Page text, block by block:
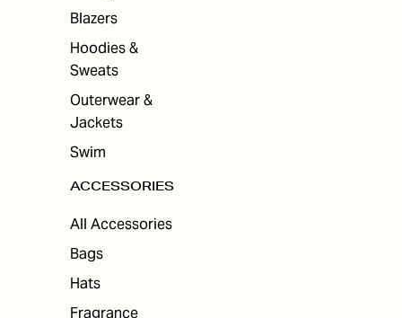
Blazers
Hoodies &
Sweats
Outerwear &
Jackets
Swim
ACCESSORIES
All Accessories
Bags
Hats
Fragrance